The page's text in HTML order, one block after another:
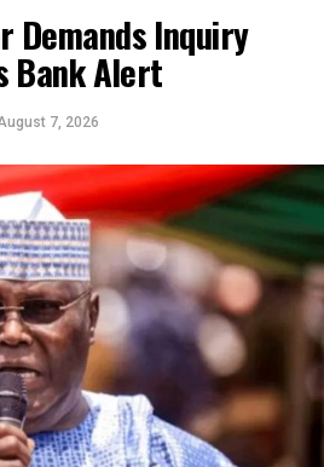
Demands Inquiry
Bank Alert
7, 2026